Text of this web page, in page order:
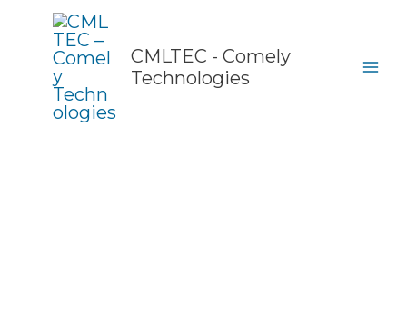
content
CMLTEC - Comely
Technologies